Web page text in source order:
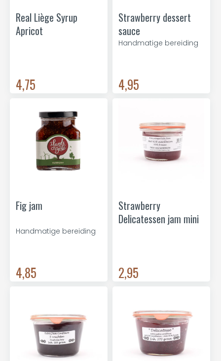
Real Liège Syrup
Apricot
4,75
Strawberry dessert
sauce
Handmatige bereiding
4,95
Fig jam
Handmatige bereiding
4,85
Strawberry
Delicatessen jam mini
2,95